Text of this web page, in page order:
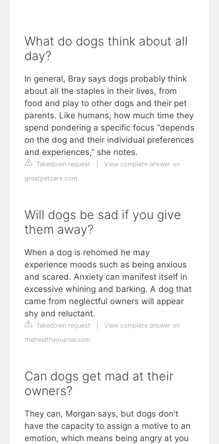
What do dogs think about all
day?
In general, Bray says dogs probably think
about all the staples in their lives, from
food and play to other dogs and their pet
parents. Like humans, how much time they
spend pondering a specific focus “depends
on the dog and their individual preferences
and experiences,” she notes.
Takedown request
View complete answer on
greatpetcare.com
Will dogs be sad if you give
them away?
When a dog is rehomed he may
experience moods such as being anxious
and scared. Anxiety can manifest itself in
excessive whining and barking. A dog that
came from neglectful owners will appear
shy and reluctant.
Takedown request
View complete answer on
thehealthyjournal.com
Can dogs get mad at their
owners?
They can, Morgan says, but dogs don't
have the capacity to assign a motive to an
emotion, which means being angry at you